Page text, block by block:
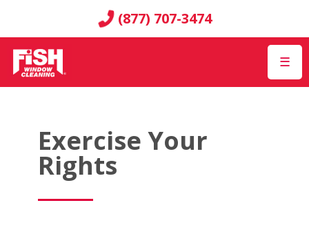
(877) 707-3474
☰
Exercise Your
Rights